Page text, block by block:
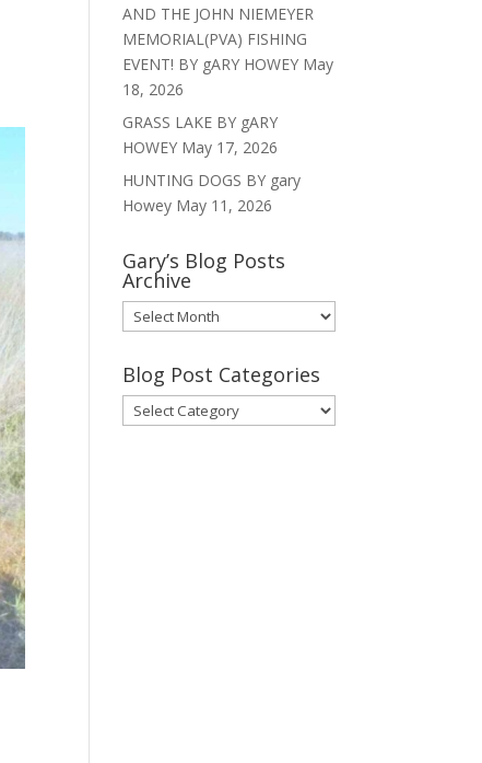
AND THE JOHN NIEMEYER
MEMORIAL(PVA) FISHING
EVENT! BY gARY HOWEY May
18, 2026
GRASS LAKE BY gARY
HOWEY May 17, 2026
HUNTING DOGS BY gary
Howey May 11, 2026
Gary’s Blog Posts
Archive
Gary’s
Blog
Posts
Archive
Blog Post Categories
Blog
Post